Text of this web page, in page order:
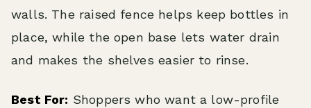
walls. The raised fence helps keep bottles in
place, while the open base lets water drain
and makes the shelves easier to rinse.
Best For: Shoppers who want a low-profile